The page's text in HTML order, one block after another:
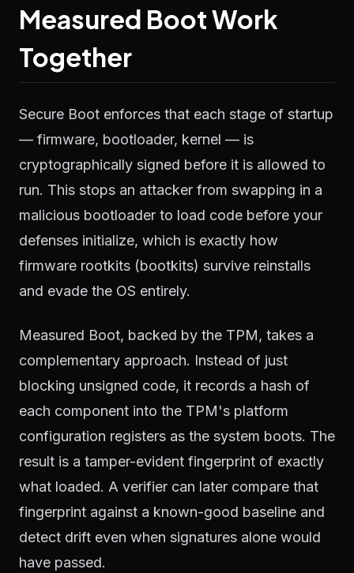
Measured Boot Work
Together
Secure Boot enforces that each stage of startup
— firmware, bootloader, kernel — is
cryptographically signed before it is allowed to
run. This stops an attacker from swapping in a
malicious bootloader to load code before your
defenses initialize, which is exactly how
firmware rootkits (bootkits) survive reinstalls
and evade the OS entirely.
Measured Boot, backed by the TPM, takes a
complementary approach. Instead of just
blocking unsigned code, it records a hash of
each component into the TPM's platform
configuration registers as the system boots. The
result is a tamper-evident fingerprint of exactly
what loaded. A verifier can later compare that
fingerprint against a known-good baseline and
detect drift even when signatures alone would
have passed.